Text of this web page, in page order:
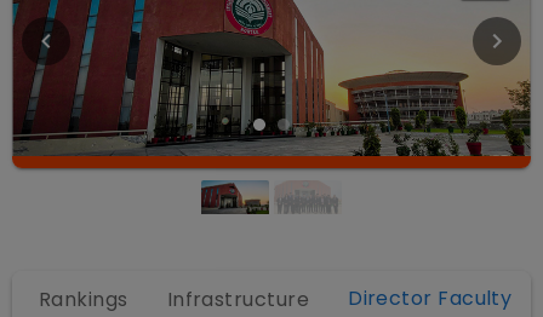
Rankings Infrastructure Director Faculty